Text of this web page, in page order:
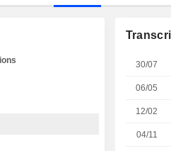
30/07
06/05
12/02
04/11